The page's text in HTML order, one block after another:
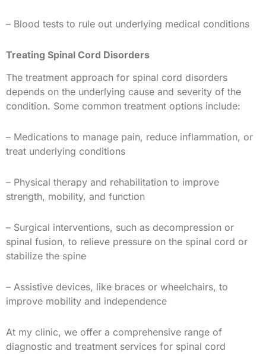
– Blood tests to rule out underlying medical conditions
Treating Spinal Cord Disorders
The treatment approach for spinal cord disorders
depends on the underlying cause and severity of the
condition. Some common treatment options include:
– Medications to manage pain, reduce inflammation, or
treat underlying conditions
– Physical therapy and rehabilitation to improve
strength, mobility, and function
– Surgical interventions, such as decompression or
spinal fusion, to relieve pressure on the spinal cord or
stabilize the spine
– Assistive devices, like braces or wheelchairs, to
improve mobility and independence
At my clinic, we offer a comprehensive range of
diagnostic and treatment services for spinal cord